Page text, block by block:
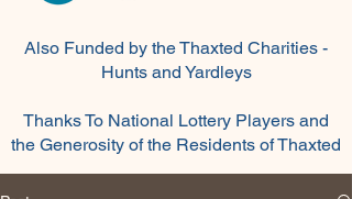
Also Funded by the Thaxted Charities -
Hunts and Yardleys
Thanks To National Lottery Players and
the Generosity of the Residents of Thaxted